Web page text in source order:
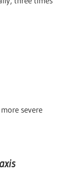
severe